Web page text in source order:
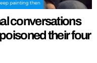
conversations
their four